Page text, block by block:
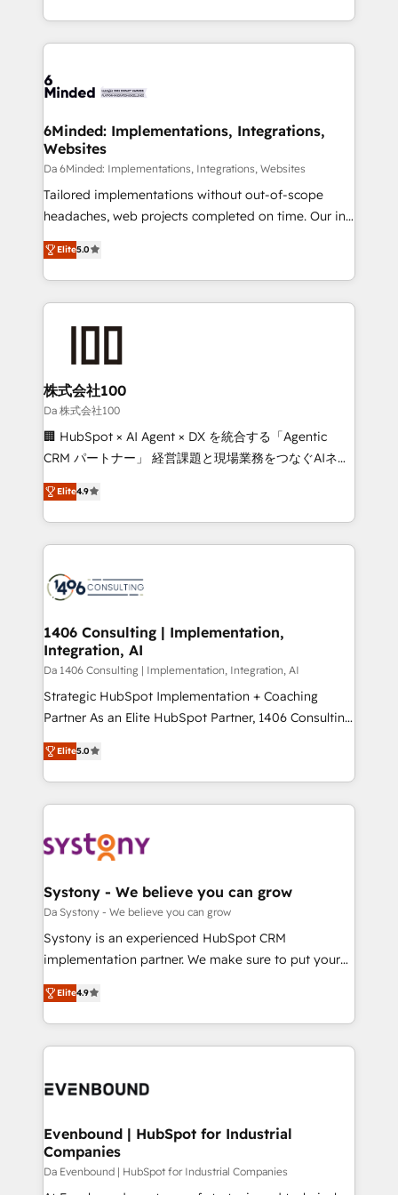
make sure your HubSpot setup becomes a
wowing your customers. Let’s make HubSpot work
smarter for you!
solutions to complex GTM and RevOps challenges.
Our Expertise 🔹 Onboarding & Implementation:
tailored to your GTM motion. 🔹 Migrations: Move
downtime. 🔹 RevOps Strategy: Align teams,
processes, and data to drive revenue efficiency. 🔹
Integrations: Connect HubSpot with your tech stack
for better adoption. 🔹 Custom Solutions: Build
tailored apps, workflows, and configurations. We are
our commitment to data security and compliance. At
OneMetric, we help revenue teams focus on the
6Minded: Implementations, Integrations,
Websites
Da 6Minded: Implementations, Integrations, Websites
Tailored implementations without out-of-scope
headaches, web projects completed on time. Our in-
house team of certified CRM architects, experts,
developers, designers, and marketers handles all
aspects of your HubSpot. ✨ 400+ global clients ✨
100+ seamless migrations from 15+ different CRMs
✨ 100,000+ hours in HubSpot projects, 75+ full Hub
generating 7-digit MRR from inbound campaigns ✨
CS: 245% organic growth & +751% new visitors for a
full-funnel HubSpot project ✨ CS: 415% conversion
boost with a new HubSpot site Recognized leaders:
🏆 HubSpot Platform Migration Impact Award 🏆
Inbound Campaign of the Year 🏆 Gold AVA Digital
Award for Best Website 🌟 Accreditations: CRM
Elite5.0
株式会社100
Da 株式会社100
🏢 HubSpot × AI Agent × DX を統合する「Agentic
CRM パートナー」 経営課題と現場業務をつなぐAIネイ
ティブ・エージェンシーとして、HubSpot Eliteの実装
力で顧客フロント業務を再設計します。 💡 100inc は何
をする会社か？ HubSpotを共通基盤に、AIエージェン
トを組み込んだ顧客フロント業務（マーケティング・営
ィブ・エージェンシーです。事業部・グループ会社・部
を、CRMを軸とした全社共通基盤に再構築します。意
思決定者・PMO・現場担当者に並走します。 1️⃣
HubSpot導入・活用支援 顧客データの一元化から、
GTMの見える化・自動化まで。全Hub統合運用、デー
タ品質設計、グループ横断のCRM統合に対応します。
の一部をAIが自律実行する組織への移行を設計・実装。
Breeze・Claude等をHubSpotと連携させ、役割定義・
革を、構想から実装・定着までPMOとして主導。「設
定の代行ではなく、設計の責任」を引き受け、部門横断
の統合・浸透・変革管理を実行します。 ▸ CMS戦略設
計・構築：リード獲得・CVR・SEOを前提にした情報設
提供。 ▸ 既存CRM・MAからの移行支援：Salesforce・
Marketo・Pardot等からの移行、カスタム設計、履歴
データ移行と活用設計まで。 ▸ AEO対応：ChatGPT・
か？ ✓ HubSpot Eliteパートナー認定 ✓ HubSpotアワ
ISO9001:2015 取得 ✓ 400社以上の導入実績 ✓
状整理の壁打ちなど、構想段階からお気軽にお問い合わ
せください。
Elite4.9
1406 Consulting | Implementation,
Integration, AI
Da 1406 Consulting | Implementation, Integration, AI
Strategic HubSpot Implementation + Coaching
Partner As an Elite HubSpot Partner, 1406 Consulting
helps mid-market revenue teams transform how
they sell, market, and serve. We don't just build your
HubSpot—we teach your team to own it, then stay
to help you keep winning. What We Do ⚙️ CRM
Data & Content 📈 Sales & Marketing Alignment +
Agent Creation 🔄 Custom Integrations & Data
Migration Why 1406 We become part of your team.
Your team learns while we build. We fix what others
broke. Built for mid-market reality—practical
constraints. By the Numbers 🏆 Top 1% of all
HubSpot partners 🔄 Top 5% globally in client
and sales ops at mid-market companies ready to
Elite5.0
Systony - We believe you can grow
Da Systony - We believe you can grow
Systony is an experienced HubSpot CRM
implementation partner. We make sure to put your
organization's needs and goals first and think along
with your organization. We are only satisfied once
you are too. Why Systony? - 20+ years of
experience with CRM, Marketing, Sales & Service
Own back-end developers - Complex data
View, SuperOffice) - Custom integrations (e.g. MS
Business Central, Navision, AX, SAP, Exact, AFAS) We
focus on growing B2B companies in the SME sector
Elite4.9
Evenbound | HubSpot for Industrial
Companies
Da Evenbound | HubSpot for Industrial Companies